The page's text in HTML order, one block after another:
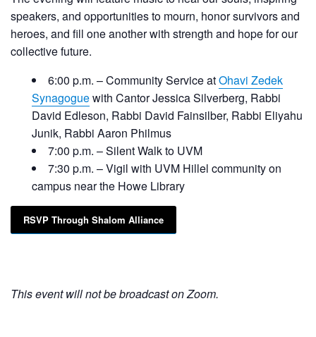
speakers, and opportunities to mourn, honor survivors and
heroes, and fill one another with strength and hope for our
collective future.
6:00 p.m. – Community Service atOhavi Zedek
Synagoguewith Cantor Jessica Silverberg, Rabbi
David Edleson, Rabbi David Fainsilber, Rabbi Eliyahu
Junik, Rabbi Aaron Philmus
7:00 p.m. – Silent Walk to UVM
7:30 p.m. – Vigil with UVM Hillel community on
campus near the Howe Library
RSVP Through Shalom Alliance
This event will not be broadcast on Zoom.